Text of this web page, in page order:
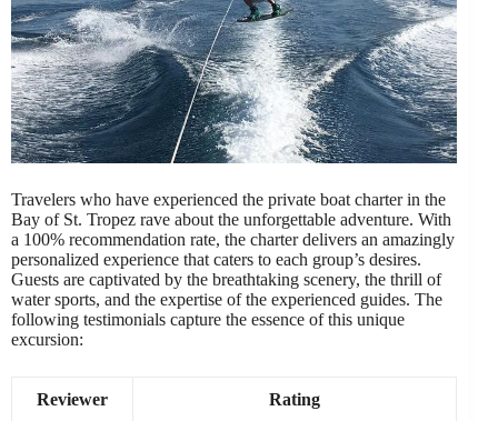
Travelers who have experienced the private boat charter in the
Bay of St. Tropez rave about the unforgettable adventure. With
a 100% recommendation rate, the charter delivers an amazingly
personalized experience that caters to each group’s desires.
Guests are captivated by the breathtaking scenery, the thrill of
water sports, and the expertise of the experienced guides. The
following testimonials capture the essence of this unique
excursion:
Reviewer Rating